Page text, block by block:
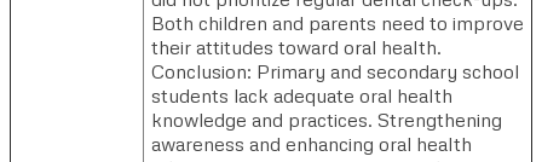
Both children and parents need to improve
their attitudes toward oral health.
Conclusion: Primary and secondary school
students lack adequate oral health
knowledge and practices. Strengthening
awareness and enhancing oral health